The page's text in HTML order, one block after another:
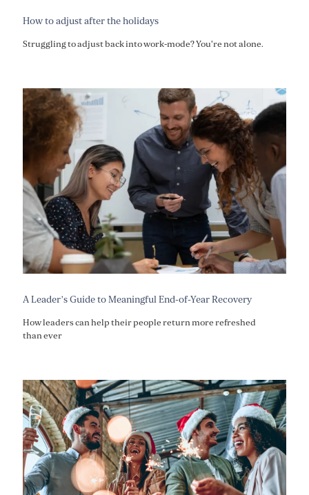
How to adjust after the holidays
Struggling to adjust back into work-mode? You're not alone.
A Leader’s Guide to Meaningful End-of-Year Recovery
How leaders can help their people return more refreshed
than ever